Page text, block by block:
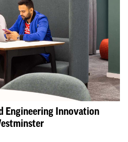
Engineering Innovation